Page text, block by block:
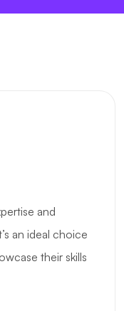
and
an ideal choice
their skills